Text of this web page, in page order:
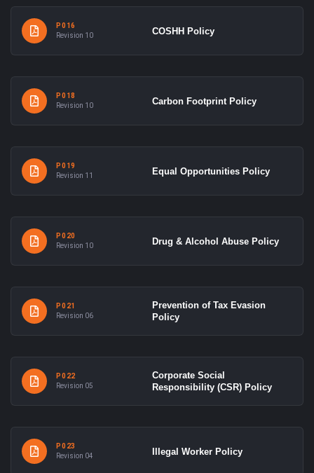
P016
Revision 10
COSHH Policy
P018
Revision 10
Carbon Footprint Policy
P019
Revision 11
Equal Opportunities Policy
P020
Revision 10
Drug & Alcohol Abuse Policy
P021
Revision 06
Prevention of Tax Evasion
Policy
P022
Revision 05
Corporate Social
Responsibility (CSR) Policy
P023
Revision 04
Illegal Worker Policy